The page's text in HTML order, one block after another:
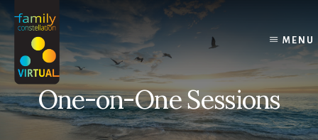
content
primary
sidebar
footer
MENU
One-on-One Sessions